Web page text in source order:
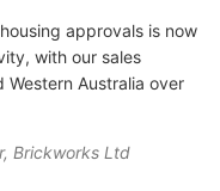
approvals is now
with our sales
Western Australia over
Brickworks Ltd